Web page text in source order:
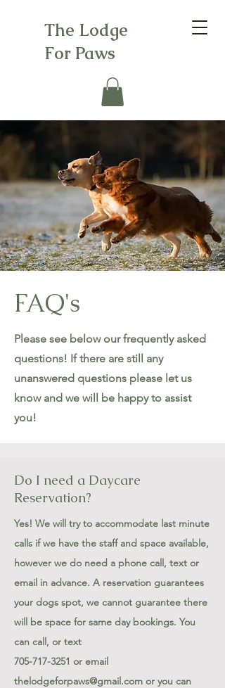
The Lodge
For Paws
FAQ's
Please see below our frequently asked
questions! If there are still any
unanswered questions please let us
know and we will be happy to assist
you!
Do I need a Daycare
Reservation?
Yes! We will try to accommodate last minute
calls if we have the staff and space available,
however we do need a phone call, text or
email in advance. A reservation guarantees
your dogs spot, we cannot guarantee there
will be space for same day bookings. You
can call, or text
705-717-3251 or email
thelodgeforpaws@gmail.com or you can